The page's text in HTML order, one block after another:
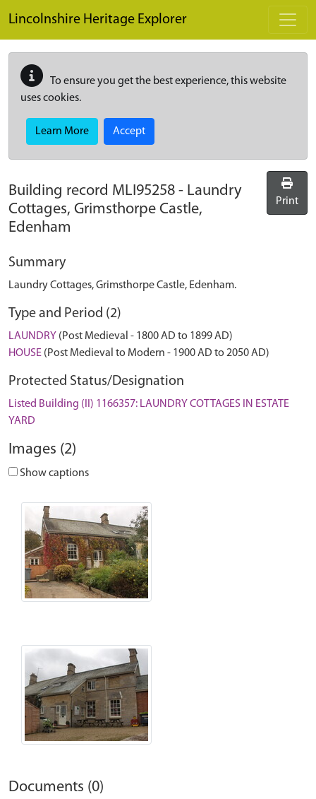
Lincolnshire Heritage Explorer
To ensure you get the best experience, this website
uses cookies.
Learn More Accept
Building record MLI95258 - Laundry
Cottages, Grimsthorpe Castle,
Edenham
Print
Summary
Laundry Cottages, Grimsthorpe Castle, Edenham.
Type and Period (2)
LAUNDRY (Post Medieval - 1800 AD to 1899 AD)
HOUSE (Post Medieval to Modern - 1900 AD to 2050 AD)
Protected Status/Designation
Listed Building (II) 1166357: LAUNDRY COTTAGES IN ESTATE
YARD
Images (2)
Show captions
Documents (0)